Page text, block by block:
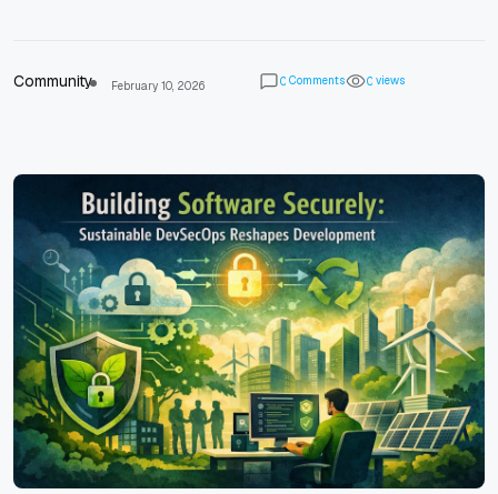
Community February 10, 2026 0 Comments 0 views